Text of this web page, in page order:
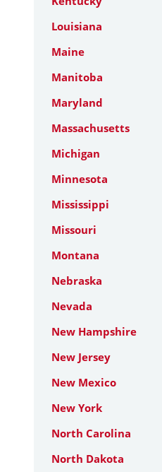
Louisiana
Maine
Manitoba
Maryland
Massachusetts
Michigan
Minnesota
Mississippi
Missouri
Montana
Nebraska
Nevada
New Hampshire
New Jersey
New Mexico
New York
North Carolina
North Dakota